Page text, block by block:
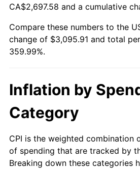
CA$2,697.58 and a cumulative
Compare these numbers to the
change of $3,095.91 and total
359.99%.
Inflation by
Category
CPI is the weighted combination
of spending that are tracked by
Breaking down these categories